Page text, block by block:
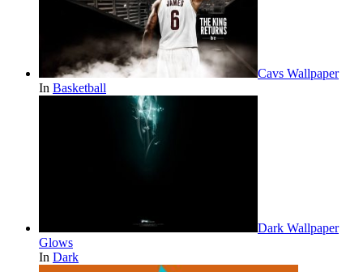
Cavs Wallpaper
In Basketball
Dark Wallpaper
Glows
In Dark